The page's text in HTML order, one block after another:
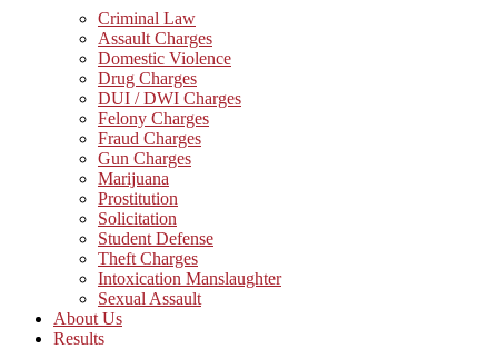
Criminal Law
Assault Charges
Domestic Violence
Drug Charges
DUI / DWI Charges
Felony Charges
Fraud Charges
Gun Charges
Marijuana
Prostitution
Solicitation
Student Defense
Theft Charges
Intoxication Manslaughter
Sexual Assault
About Us
Results